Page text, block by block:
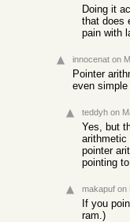
Doing it
that does
pain with
innocenat on
Pointer
even
teddyh on
Yes, but
arithmetic
pointer
pointing
makapuf on
If you
ram.)